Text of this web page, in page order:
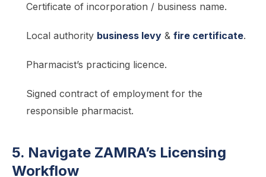
Certificate of incorporation / business name.
Local authority business levy & fire certificate.
Pharmacist’s practicing licence.
Signed contract of employment for the
responsible pharmacist.
5. Navigate ZAMRA’s Licensing
Workflow